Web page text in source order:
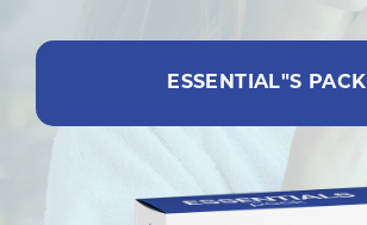
ESSENTIAL"S PACK